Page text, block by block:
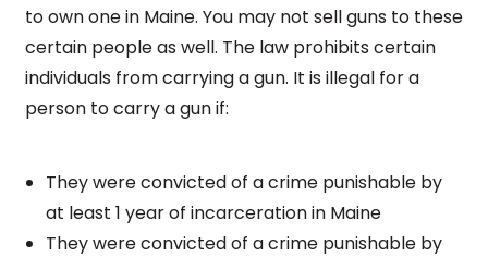
to own one in Maine. You may not sell guns to these
certain people as well. The law prohibits certain
individuals from carrying a gun. It is illegal for a
person to carry a gun if:
They were convicted of a crime punishable by
at least 1 year of incarceration in Maine
They were convicted of a crime punishable by